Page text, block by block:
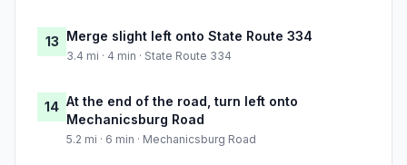
13 Merge slight left onto State Route 334
3.4 mi · 4 min · State Route 334
14 At the end of the road, turn left onto
Mechanicsburg Road
5.2 mi · 6 min · Mechanicsburg Road